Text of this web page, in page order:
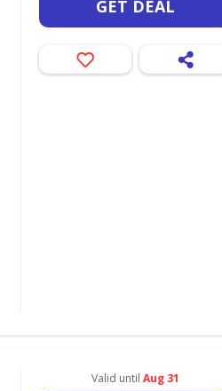
GET DEAL
Valid until Aug 31